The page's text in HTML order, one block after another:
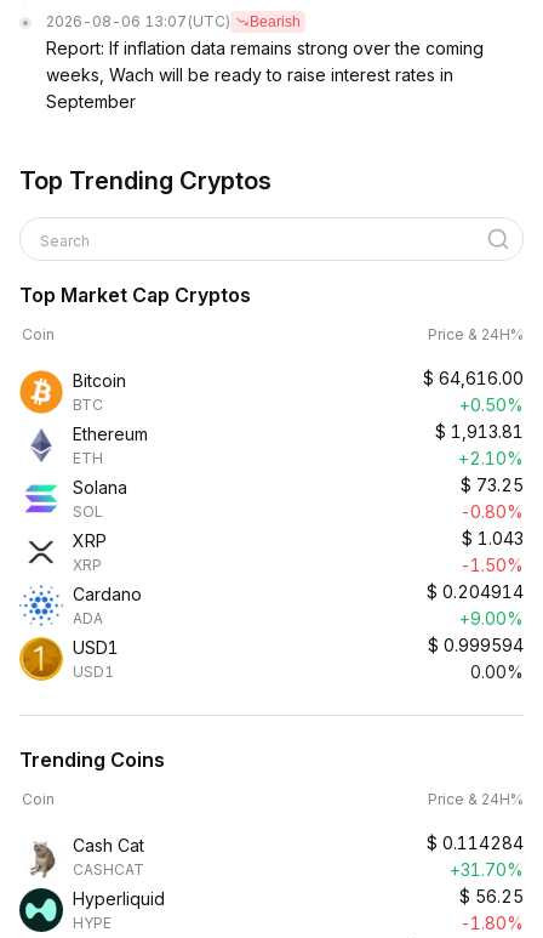
2026-08-06 13:07 (UTC) Bearish
Report: If inflation data remains strong over the coming
weeks, Wach will be ready to raise interest rates in
September
Top Trending Cryptos
Search
Top Market Cap Cryptos
Coin Price & 24H%
Bitcoin
BTC
$ 64,616.00
+0.50%
Ethereum
ETH
$ 1,913.81
+2.10%
Solana
SOL
$ 73.25
-0.80%
XRP
XRP
$ 1.043
-1.50%
Cardano
ADA
$ 0.204914
+9.00%
USD1
USD1
$ 0.999594
0.00%
Trending Coins
Coin Price & 24H%
Cash Cat
CASHCAT
$ 0.114284
+31.70%
Hyperliquid
HYPE
$ 56.25
-1.80%